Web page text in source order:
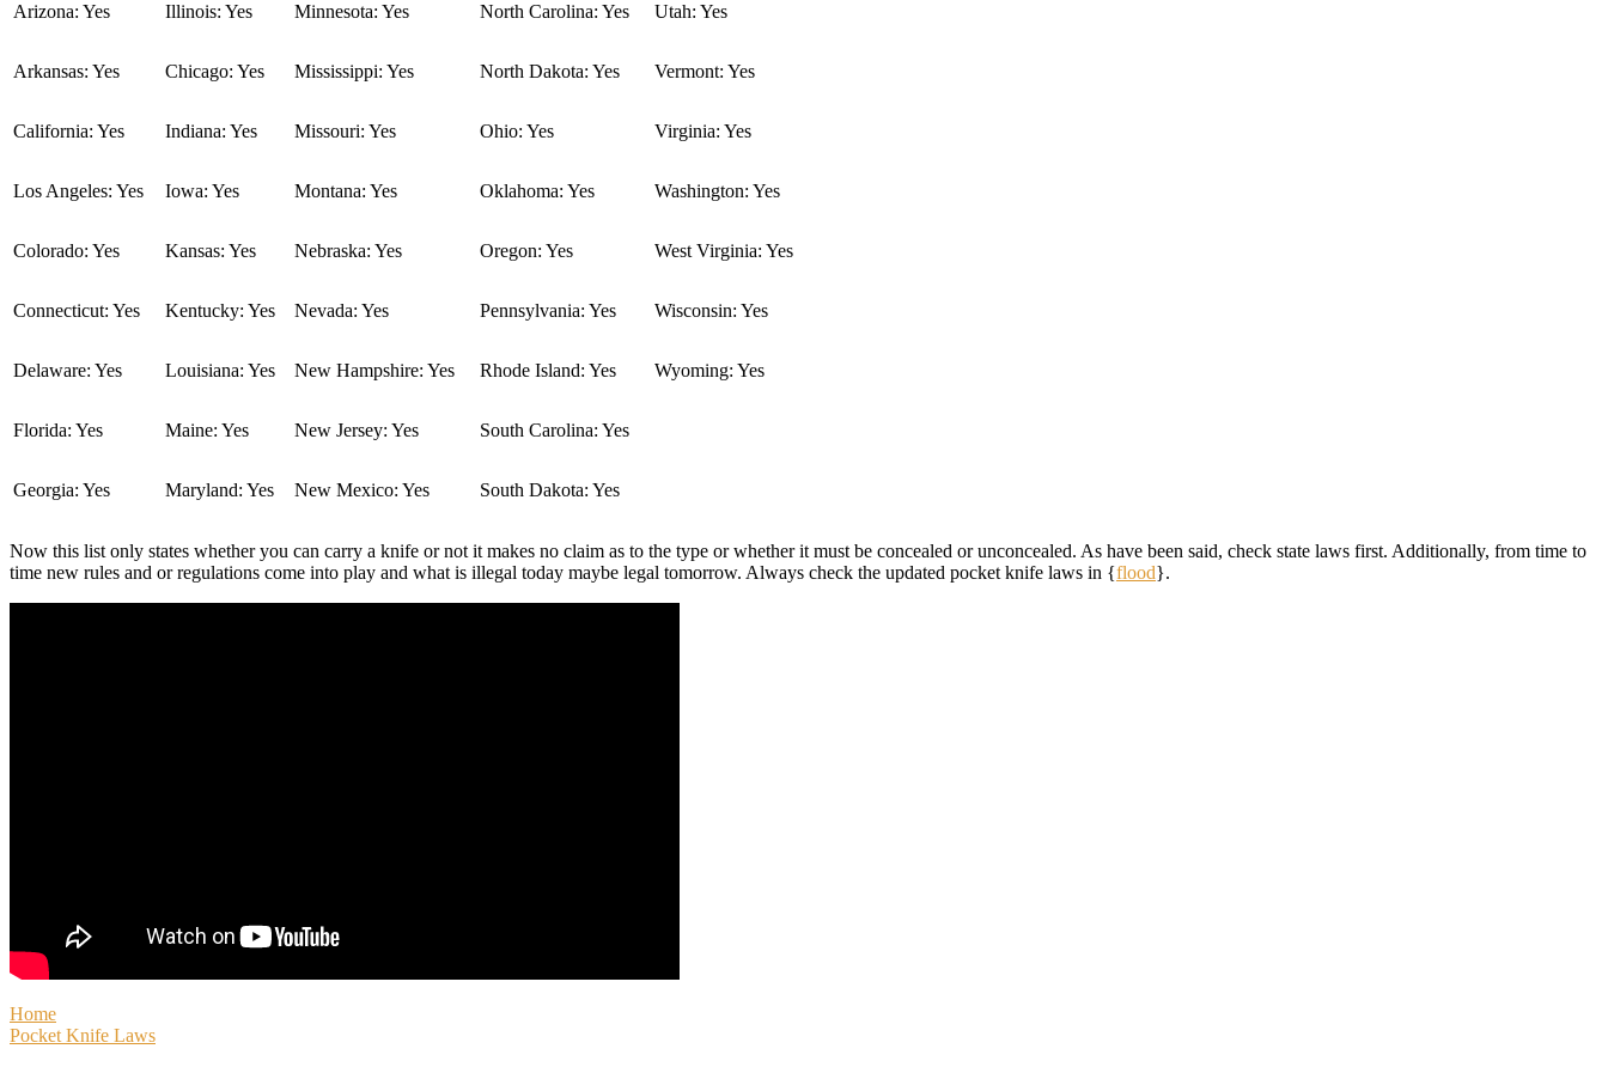
Arizona: Yes Illinois: Yes Minnesota: Yes North Carolina: Yes Utah: Yes
Arkansas: Yes Chicago: Yes Mississippi: Yes North Dakota: Yes Vermont: Yes
California: Yes Indiana: Yes Missouri: Yes Ohio: Yes Virginia: Yes
Los Angeles: Yes Iowa: Yes Montana: Yes Oklahoma: Yes Washington: Yes
Colorado: Yes Kansas: Yes Nebraska: Yes Oregon: Yes West Virginia: Yes
Connecticut: Yes Kentucky: Yes Nevada: Yes Pennsylvania: Yes Wisconsin: Yes
Delaware: Yes Louisiana: Yes New Hampshire: Yes Rhode Island: Yes Wyoming: Yes
Florida: Yes Maine: Yes New Jersey: Yes South Carolina: Yes
Georgia: Yes Maryland: Yes New Mexico: Yes South Dakota: Yes
Now this list only states whether you can carry a knife or not it makes no claim as to the type or whether it must be concealed or unconcealed. As have been said, check state laws first. Additionally, from time to
time new rules and or regulations come into play and what is illegal today maybe legal tomorrow. Always check the updated pocket knife laws in {flood}.
Home
Pocket Knife Laws